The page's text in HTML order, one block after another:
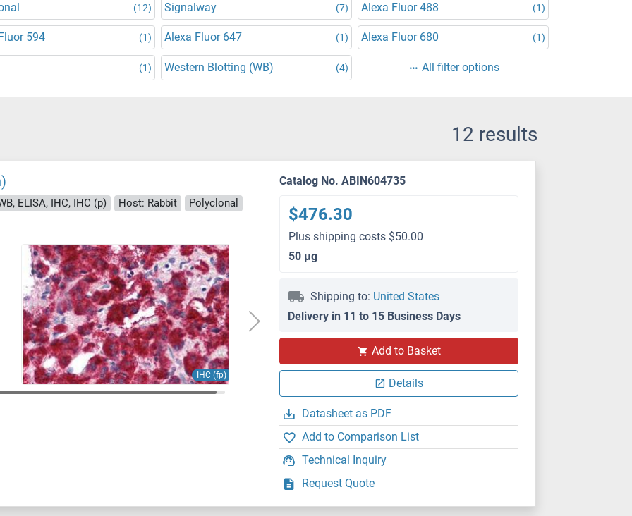
(12) Signalway (7) Alexa Fluor 488 (1)
594 (1) Alexa Fluor 647 (1) Alexa Fluor 680 (1)
(1) Western Blotting (WB) (4) All filter options
12 results
ELISA, IHC, IHC (p) Host: Rabbit
Polyclonal
IHC (fp)
Catalog No. ABIN604735
$476.30
Plus shipping costs $50.00
50 μg
Shipping to: United States
Delivery in 11 to 15 Business Days
Add to Basket
Details
Datasheet as PDF
Add to Comparison List
Technical Inquiry
Request Quote